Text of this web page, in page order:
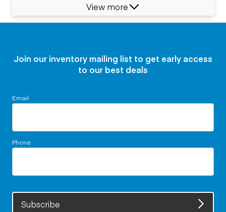
View more
Join our inventory mailing list to get early access
to our best deals
Email
Phone
Subscribe